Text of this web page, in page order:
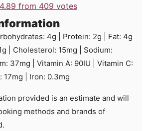
4.89 from 409 votes
4g Protein: 2g Fat: 4g
g Cholesterol: 15mg
Sodium:
37mg Vitamin A: 90IU
Vitamin C:
17mg Iron: 0.3mg
methods and brands of